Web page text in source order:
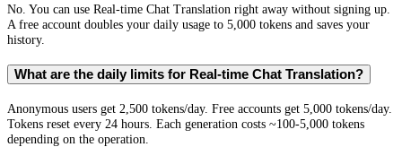
No. You can use Real-time Chat Translation right away without signing up.
A free account doubles your daily usage to 5,000 tokens and saves your
history.
What are the daily limits for Real-time Chat Translation?
Anonymous users get 2,500 tokens/day. Free accounts get 5,000 tokens/day.
Tokens reset every 24 hours. Each generation costs ~100-5,000 tokens
depending on the operation.